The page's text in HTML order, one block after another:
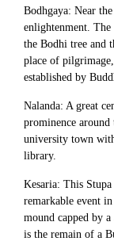
Bodhgaya: Near
enlightenment. The
the Bodhi tree and
place of
established by
Nalanda: A great
prominence
university town
library.
Kesaria: This
remarkable event
mound capped by
is the remain of a